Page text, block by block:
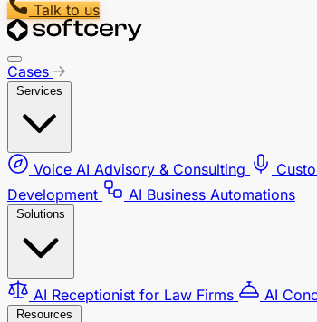
Talk to us
Cases
Services
Voice AI Advisory & Consulting
Development
AI Business Automations
Solutions
AI Receptionist for Law Firms AI
Resources